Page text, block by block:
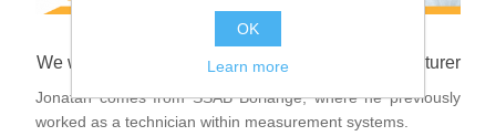
We welcome Jonatan Björkbacka to Begner Agenturer
Jonatan comes from SSAB Borlänge, where he previously
worked as a technician within measurement systems.
OK
Learn more